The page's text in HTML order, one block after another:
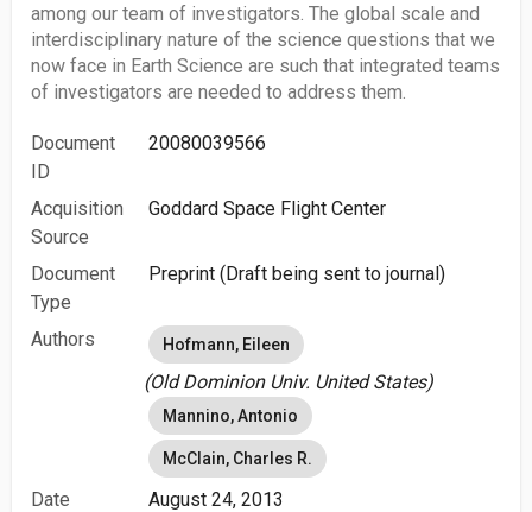
among our team of investigators. The global scale and
interdisciplinary nature of the science questions that we
now face in Earth Science are such that integrated teams
of investigators are needed to address them.
Document
ID
20080039566
Acquisition
Source
Goddard Space Flight Center
Document
Type
Preprint (Draft being sent to journal)
Authors Hofmann, Eileen
(Old Dominion Univ. United States)
Mannino, Antonio
McClain, Charles R.
Date
August 24, 2013